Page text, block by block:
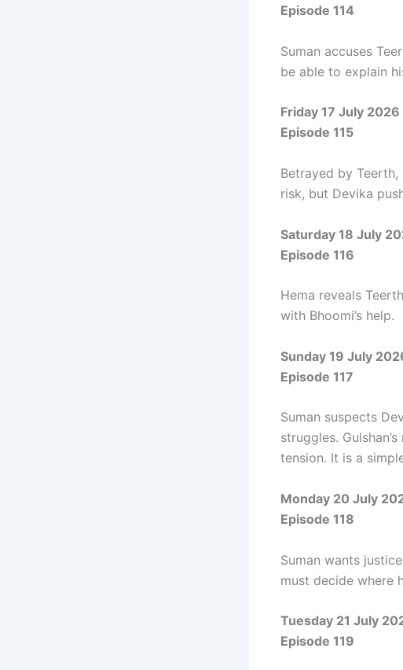
Episode 114
Suman accuses
be able to explain
Friday 17 July 2026
Episode 115
Betrayed by
risk, but Devika
Saturday 18 July
Episode 116
Hema reveals
with Bhoomi’s help.
Sunday 19 July
Episode 117
Suman suspects
struggles.
tension. It is a
Monday 20 July
Episode 118
Suman wants
must decide where
Tuesday 21 July
Episode 119